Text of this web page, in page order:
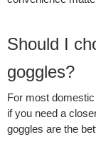
Should I
goggles?
For most
if you need a
goggles are the